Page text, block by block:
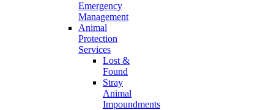
Emergency
Management
Animal
Protection
Services
Lost &
Found
Stray
Animal
Impoundments